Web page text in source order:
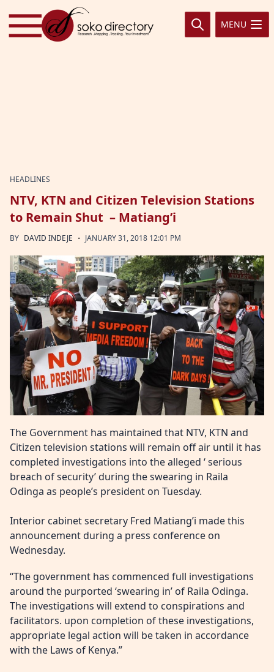
Skip to content
MENU
HEADLINES
NTV, KTN and Citizen Television Stations
to Remain Shut – Matiang’i
BY DAVID INDEJE · JANUARY 31, 2018 12:01 PM
The Government has maintained that NTV, KTN and
Citizen television stations will remain off air until it has
completed investigations into the alleged ‘ serious
breach of security’during the swearing in Raila
Odinga as people’s president on Tuesday.
Interior cabinet secretary Fred Matiang’i made this
announcement during a press conference on
Wednesday.
“The government has commenced full investigations
around the purported ‘swearing in’ of Raila Odinga.
The investigations will extend to conspirations and
facilitators. upon completion of these investigations,
appropriate legal action will be taken in accordance
with the Laws of Kenya.”